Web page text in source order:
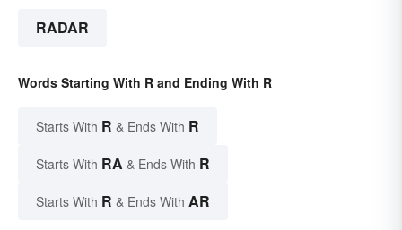
RADAR
Words Starting With R and Ending With R
Starts With R & Ends With R
Starts With RA & Ends With R
Starts With R & Ends With AR